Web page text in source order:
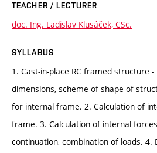
TEACHER / LECTURER
doc. Ing. Ladislav Klusáček, CSc.
SYLLABUS
1. Cast-in-place RC framed structure
dimensions, scheme of shape of
for internal frame. 2. Calculation of
frame. 3. Calculation of internal
continuation, combination of loads. 4.